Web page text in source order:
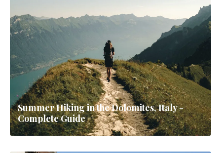
Summer Hiking in the Dolomites, Italy -
Complete Guide